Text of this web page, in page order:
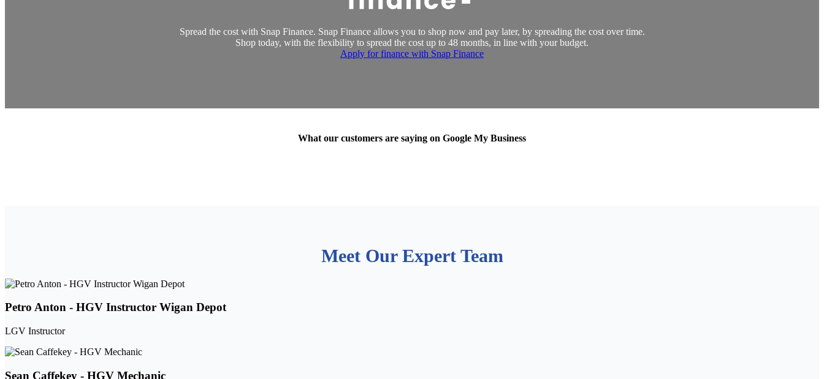
Spread the cost with Snap Finance. Snap Finance allows you to shop now and pay later, by spreading the cost over time.
Shop today, with the flexibility to spread the cost up to 48 months, in line with your budget.
Apply for finance with Snap Finance
What our customers are saying on Google My Business
Meet Our Expert Team
Petro Anton - HGV Instructor Wigan Depot
LGV Instructor
Sean Caffekey - HGV Mechanic